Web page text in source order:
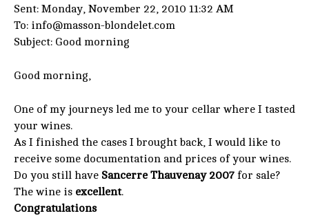
Sent: Monday, November 22, 2010 11:32 AM
To: info@masson-blondelet.com
Subject: Good morning
Good morning,
One of my journeys led me to your cellar where I tasted
your wines.
As I finished the cases I brought back, I would like to
receive some documentation and prices of your wines.
Do you still have Sancerre Thauvenay 2007 for sale?
The wine is excellent.
Congratulations